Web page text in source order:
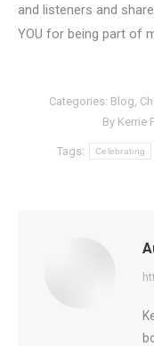
and listeners and
YOU for being part of
Categories: Blog,
By Kerrie
Tags: Celebrating